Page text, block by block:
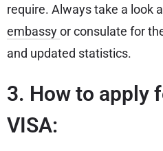
require. Always take a look
embassyor consulate for
and updated statistics.
3. How to apply
VISA: